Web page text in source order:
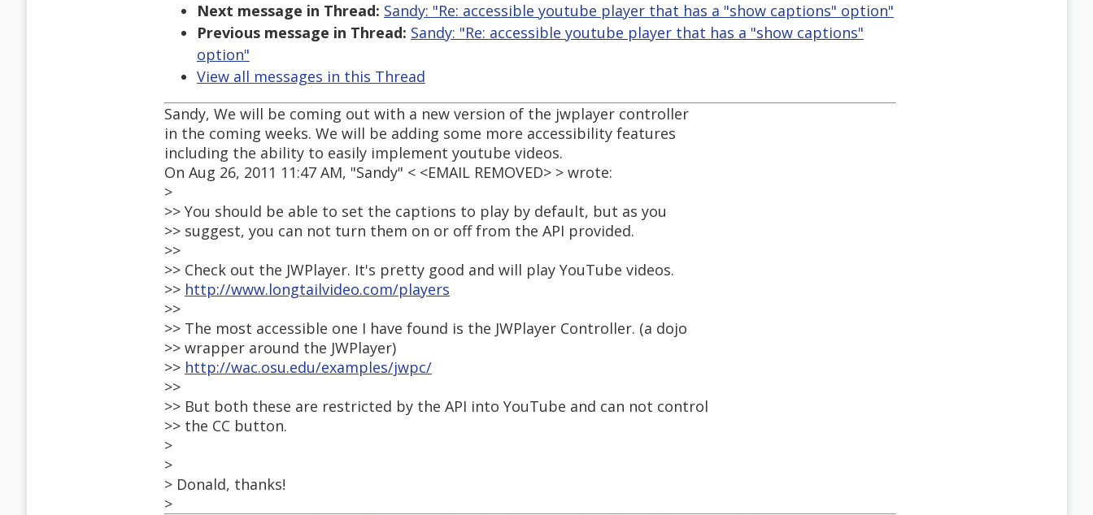
Next message in Thread: Sandy: "Re: accessible youtube player that has a "show captions" option"
Previous message in Thread: Sandy: "Re: accessible youtube player that has a "show captions"
option"
View all messages in this Thread
Sandy, We will be coming out with a new version of the jwplayer controller
in the coming weeks. We will be adding some more accessibility features
including the ability to easily implement youtube videos.
On Aug 26, 2011 11:47 AM, "Sandy" < <EMAIL REMOVED> > wrote:
>
>> You should be able to set the captions to play by default, but as you
>> suggest, you can not turn them on or off from the API provided.
>>
>> Check out the JWPlayer. It's pretty good and will play YouTube videos.
>> http://www.longtailvideo.com/players
>>
>> The most accessible one I have found is the JWPlayer Controller. (a dojo
>> wrapper around the JWPlayer)
>> http://wac.osu.edu/examples/jwpc/
>>
>> But both these are restricted by the API into YouTube and can not control
>> the CC button.
>
>
> Donald, thanks!
>